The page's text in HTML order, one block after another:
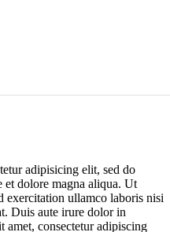
adipisicing elit, sed do
dolore magna aliqua. Ut
exercitation ullamco laboris nisi
Duis aute irure dolor in
amet, consectetur adipiscing